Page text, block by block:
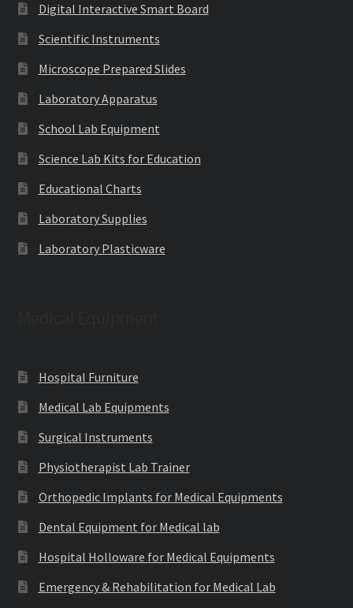
Digital Interactive Smart Board
Scientific Instruments
Microscope Prepared Slides
Laboratory Apparatus
School Lab Equipment
Science Lab Kits for Education
Educational Charts
Laboratory Supplies
Laboratory Plasticware
Hospital Furniture
Medical Lab Equipments
Surgical Instruments
Physiotherapist Lab Trainer
Orthopedic Implants for Medical Equipments
Dental Equipment for Medical lab
Hospital Holloware for Medical Equipments
Emergency & Rehabilitation for Medical Lab